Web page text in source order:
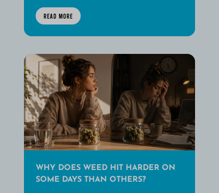
READ MORE
WHY DOES WEED HIT HARDER ON
SOME DAYS THAN OTHERS?